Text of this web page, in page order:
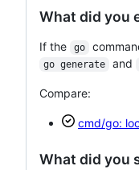
What did you
If the go
go generate and
Compare:
cmd/go:
What did you